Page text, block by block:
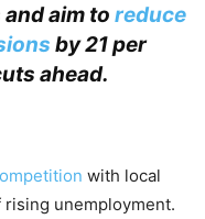
aim to reduce
by 21 per
ahead.
with local
rising unemployment.